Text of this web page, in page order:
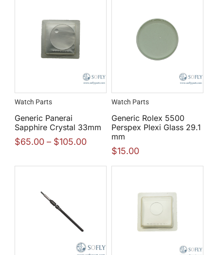
Watch Parts
Generic Panerai
Sapphire Crystal 33mm
$65.00 – $105.00
Watch Parts
Generic Rolex 5500
Perspex Plexi Glass 29.1
mm
$15.00